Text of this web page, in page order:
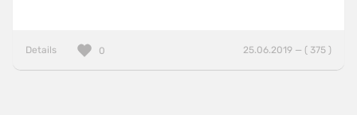
Details 25.06.2019 — ( 375 )
0